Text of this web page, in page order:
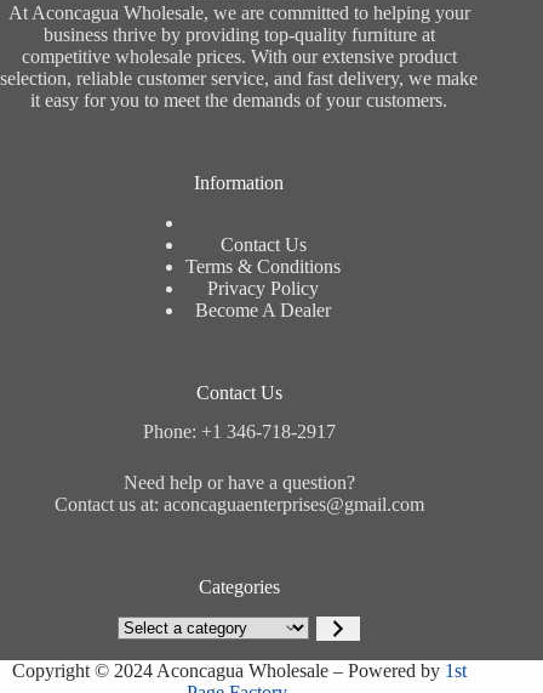
At Aconcagua Wholesale, we are committed to helping your
business thrive by providing top-quality furniture at
competitive wholesale prices. With our extensive product
selection, reliable customer service, and fast delivery, we make
it easy for you to meet the demands of your customers.
Information
Contact Us
Terms & Conditions
Privacy Policy
Become A Dealer
Contact Us
Phone: +1 346-718-2917
Need help or have a question?
Contact us at: aconcaguaenterprises@gmail.com
Categories
Select
a
category
Copyright © 2024 Aconcagua Wholesale – Powered by 1st